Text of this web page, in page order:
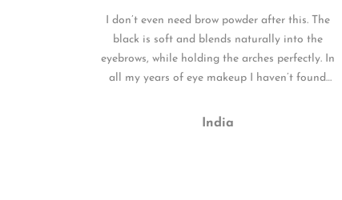
I don’t even need brow powder after this. The
black is soft and blends naturally into the
eyebrows, while holding the arches perfectly. In
all my years of eye makeup I haven’t found
India